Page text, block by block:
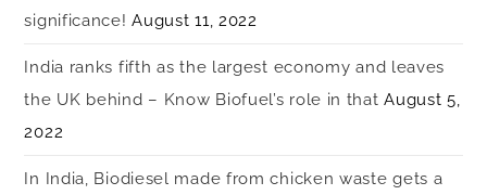
significance! August 11, 2022
India ranks fifth as the largest economy and leaves
the UK behind – Know Biofuel’s role in that August 5,
2022
In India, Biodiesel made from chicken waste gets a